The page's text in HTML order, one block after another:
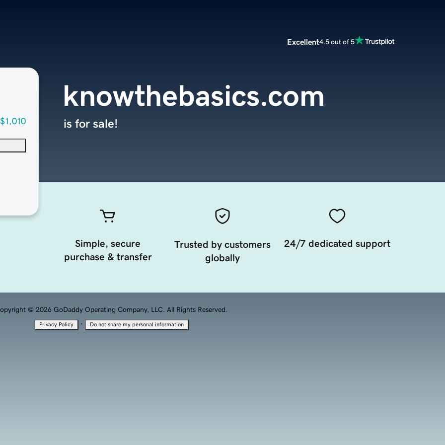
Excellent4.5 out of 5
$1,010
knowthebasics.com
is for sale!
Simple, secure
purchase & transfer
Trusted by customers
globally
24/7 dedicated support
© 2026 GoDaddy Operating Company, LLC. All Rights Reserved.
Privacy Policy · Do not share my personal information